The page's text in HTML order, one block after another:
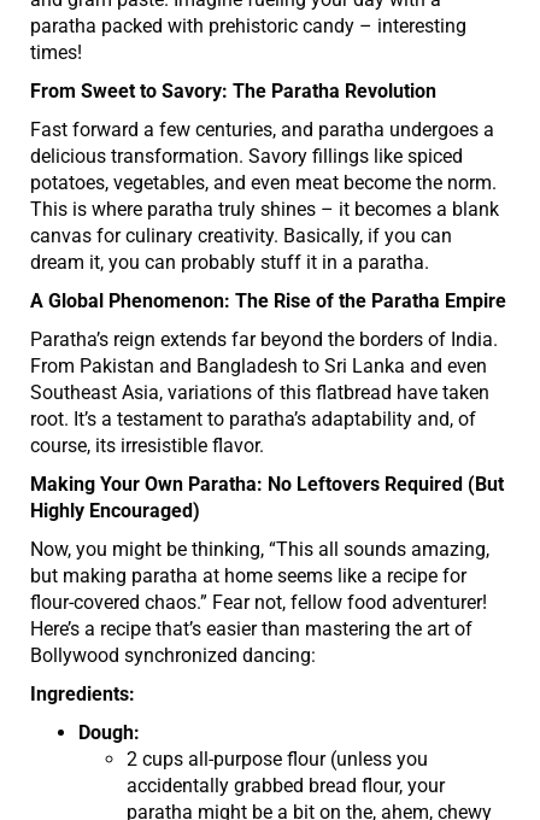
paratha packed with prehistoric candy – interesting
times!
From Sweet to Savory: The Paratha Revolution
Fast forward a few centuries, and paratha undergoes a
delicious transformation. Savory fillings like spiced
potatoes, vegetables, and even meat become the norm.
This is where paratha truly shines – it becomes a blank
canvas for culinary creativity. Basically, if you can
dream it, you can probably stuff it in a paratha.
A Global Phenomenon: The Rise of the Paratha Empire
Paratha’s reign extends far beyond the borders of India.
From Pakistan and Bangladesh to Sri Lanka and even
Southeast Asia, variations of this flatbread have taken
root. It’s a testament to paratha’s adaptability and, of
course, its irresistible flavor.
Making Your Own Paratha: No Leftovers Required (But
Highly Encouraged)
Now, you might be thinking, “This all sounds amazing,
but making paratha at home seems like a recipe for
flour-covered chaos.” Fear not, fellow food adventurer!
Here’s a recipe that’s easier than mastering the art of
Bollywood synchronized dancing:
Ingredients:
Dough:
2 cups all-purpose flour (unless you
accidentally grabbed bread flour, your
paratha might be a bit on the, ahem, chewy